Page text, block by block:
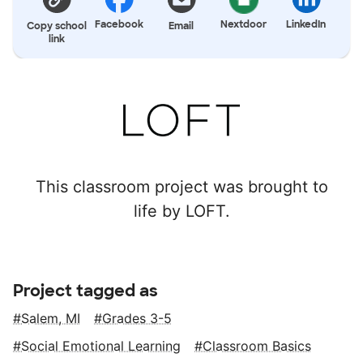
Copy school
link
Facebook Email Nextdoor LinkedIn
This classroom project was brought to
life by LOFT.
Project tagged as
Salem, MI
Grades 3-5
Social Emotional Learning
Classroom Basics